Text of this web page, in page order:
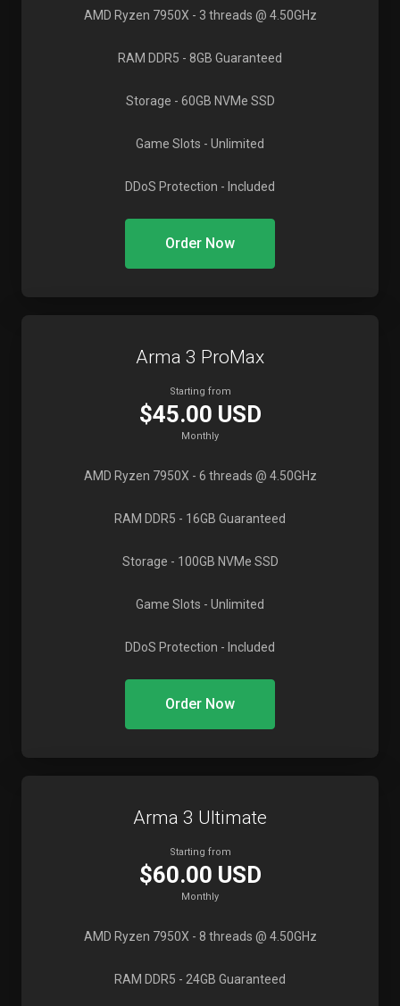
AMD Ryzen 7950X - 3 threads @ 4.50GHz
RAM DDR5 - 8GB Guaranteed
Storage - 60GB NVMe SSD
Game Slots - Unlimited
DDoS Protection - Included
Order Now
Arma 3 ProMax
Starting from
$45.00 USD
Monthly
AMD Ryzen 7950X - 6 threads @ 4.50GHz
RAM DDR5 - 16GB Guaranteed
Storage - 100GB NVMe SSD
Game Slots - Unlimited
DDoS Protection - Included
Order Now
Arma 3 Ultimate
Starting from
$60.00 USD
Monthly
AMD Ryzen 7950X - 8 threads @ 4.50GHz
RAM DDR5 - 24GB Guaranteed